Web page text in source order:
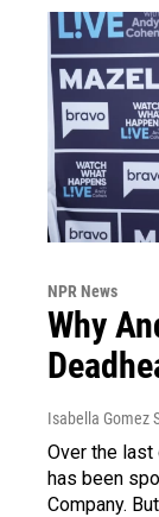
NPR News
Why
Isabella Gomez
Over the last
has been
Company.